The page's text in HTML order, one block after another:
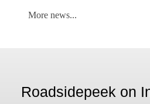
More news...
Roadsidepeek on